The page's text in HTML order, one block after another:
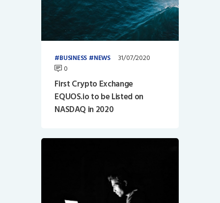
BUSINESS NEWS
31/07/2020
0
First Crypto Exchange
EQUOS.io to be Listed on
NASDAQ in 2020